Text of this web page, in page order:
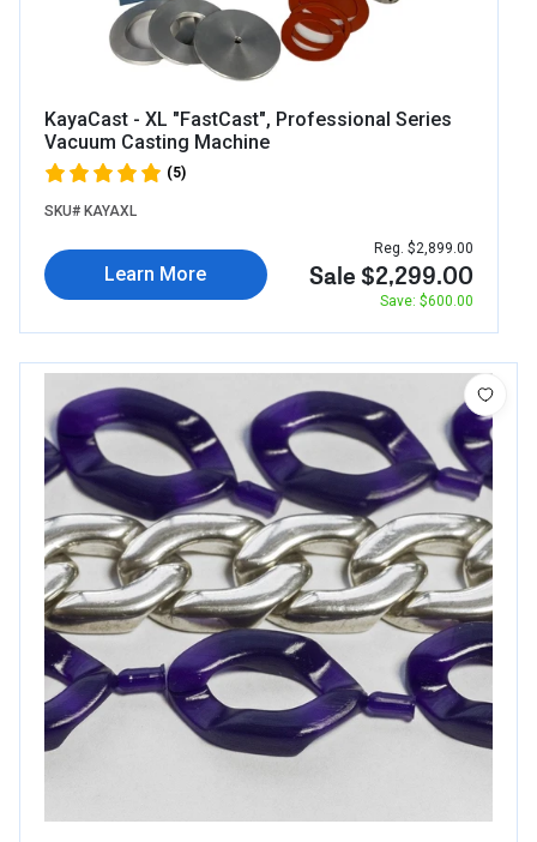
KayaCast - XL "FastCast", Professional Series
Vacuum Casting Machine
(5)
SKU# KAYAXL
Learn More
Reg. $2,899.00
Sale $2,299.00
Save: $600.00